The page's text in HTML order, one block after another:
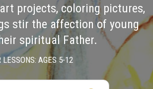
projects, coloring pictures,
stir the affection of young
spiritual Father.
LESSONS: AGES 5-12